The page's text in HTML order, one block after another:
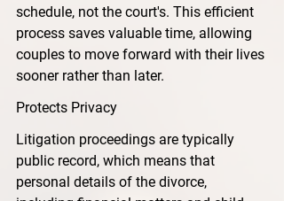
schedule, not the court's. This efficient
process saves valuable time, allowing
couples to move forward with their lives
sooner rather than later.
Protects Privacy
Litigation proceedings are typically
public record, which means that
personal details of the divorce,